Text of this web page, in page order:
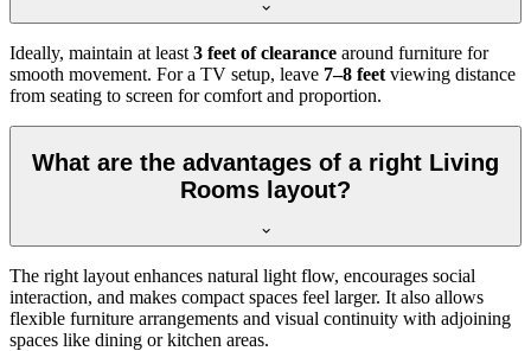
Ideally, maintain at least3 feet of clearance around furniture for
smooth movement. For a TV setup, leave 7–8 feetviewing distance
from seating to screen for comfort and proportion.
What are the advantages of a right Living
Rooms layout?
The right layout enhances natural light flow, encourages social
interaction, and makes compact spaces feel larger. It also allows
flexible furniture arrangements and visual continuity with adjoining
spaces like dining or kitchen areas.